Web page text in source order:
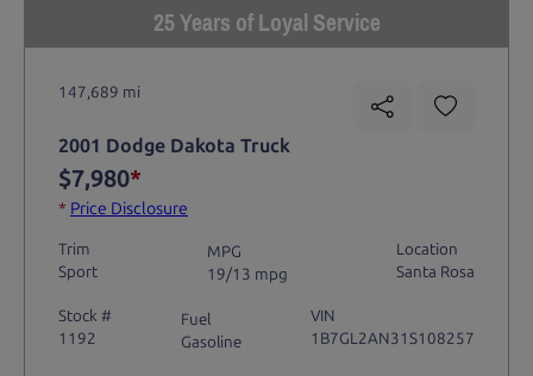
25 Years of Loyal Service
147,689 mi
2001 Dodge Dakota Truck
$7,980*
* Price Disclosure
Trim
Sport
MPG
19/13 mpg
Location
Santa Rosa
Stock #
1192
Fuel
Gasoline
VIN
1B7GL2AN31S108257